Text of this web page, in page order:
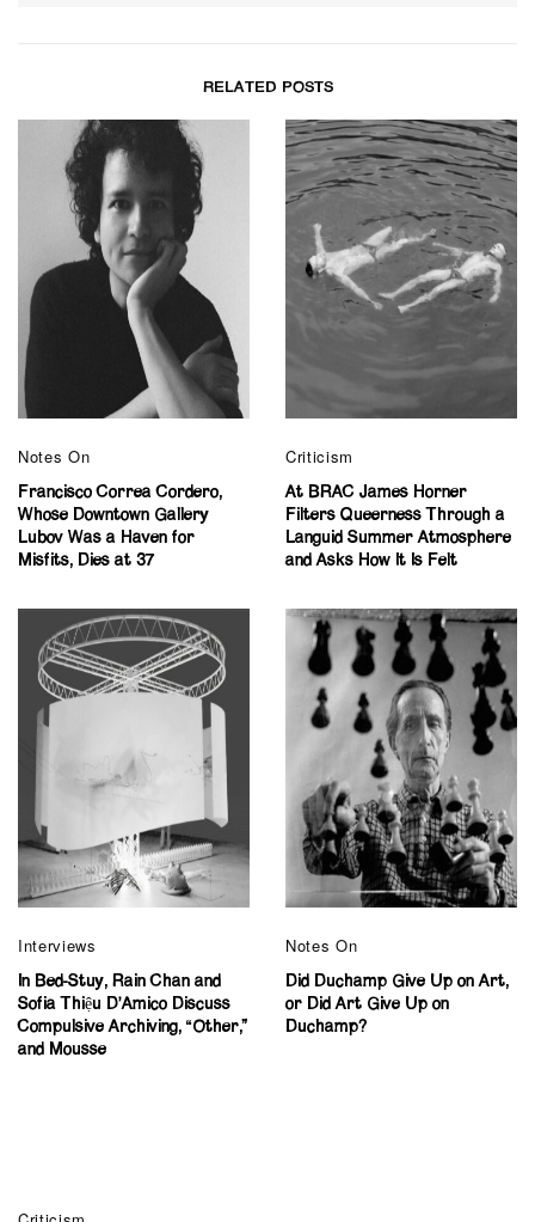
RELATED POSTS
Notes On
Francisco Correa Cordero,
Whose Downtown Gallery
Lubov Was a Haven for
Misfits, Dies at 37
Criticism
At BRAC James Horner
Filters Queerness Through a
Languid Summer Atmosphere
and Asks How It Is Felt
Interviews
In Bed-Stuy, Rain Chan and
Sofia Thiệu D’Amico Discuss
Compulsive Archiving, “Other,”
and Mousse
Notes On
Did Duchamp Give Up on Art,
or Did Art Give Up on
Duchamp?